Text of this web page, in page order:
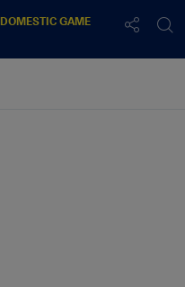
DOMESTICGAME